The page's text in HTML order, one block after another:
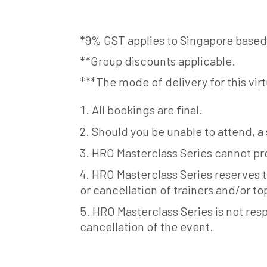
*9% GST applies to Singapore
**Group discounts applicable.
***The mode of delivery for this
All bookings are final.
Should you be unable to attend,
HRO Masterclass Series cannot
HRO Masterclass Series
or cancellation of trainers and/or
HRO Masterclass Series is not
cancellation of the event.